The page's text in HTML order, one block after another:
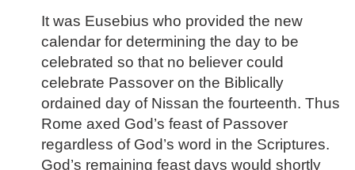
It was Eusebius who provided the new
calendar for determining the day to be
celebrated so that no believer could
celebrate Passover on the Biblically
ordained day of Nissan the fourteenth. Thus
Rome axed God’s feast of Passover
regardless of God’s word in the Scriptures.
God’s remaining feast days would shortly